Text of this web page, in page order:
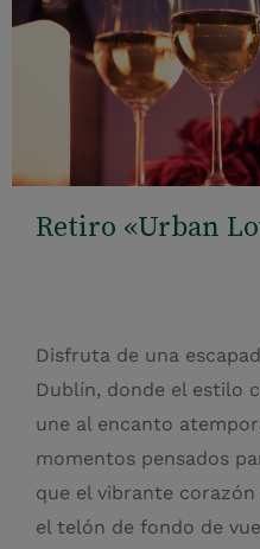
Retiro «Urban
Disfruta de una
Dublín, donde el estilo
une al encanto
momentos pensados
que el vibrante
el telón de fondo de